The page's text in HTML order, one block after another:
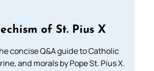
of St. Pius X
concise Q&A guide to Catholic
and morals by Pope St. Pius X.